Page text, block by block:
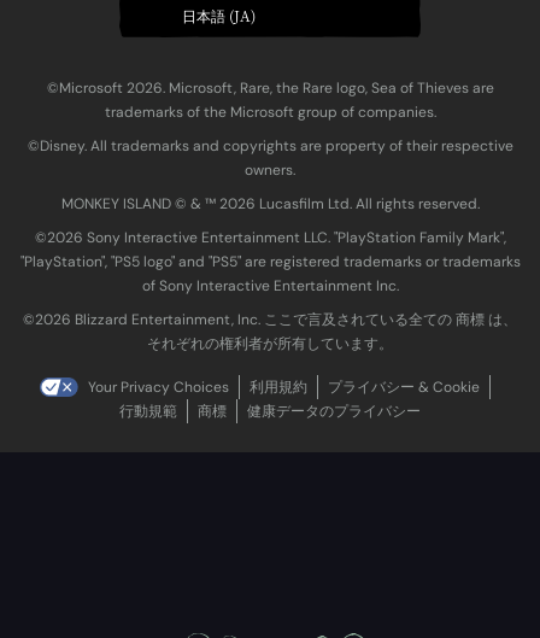
日本語 (JA)
©Microsoft 2026. Microsoft, Rare, the Rare logo, Sea of Thieves are
trademarks of the Microsoft group of companies.
©Disney. All trademarks and copyrights are property of their respective
owners.
MONKEY ISLAND © & ™ 20‍26 Lucasfilm Ltd. All rights reserved.
©2026 Sony Interactive Entertainment LLC. "PlayStation Family Mark",
"PlayStation", "PS5 logo" and "PS5" are registered trademarks or trademarks
of Sony Interactive Entertainment Inc.
©2026 Blizzard Entertainment, Inc. ここで言及されている全ての 商標 は、
それぞれの権利者が所有しています。
Your Privacy Choices 利用規約
プライバシー & Cookie
行動規範
商標 健康データのプライバシー